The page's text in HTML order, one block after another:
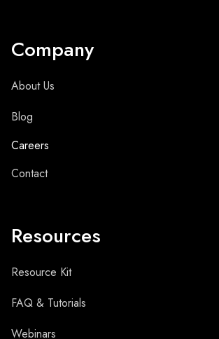
Company
About Us
Blog
Careers
Contact
Resources
Resource Kit
FAQ & Tutorials
Webinars